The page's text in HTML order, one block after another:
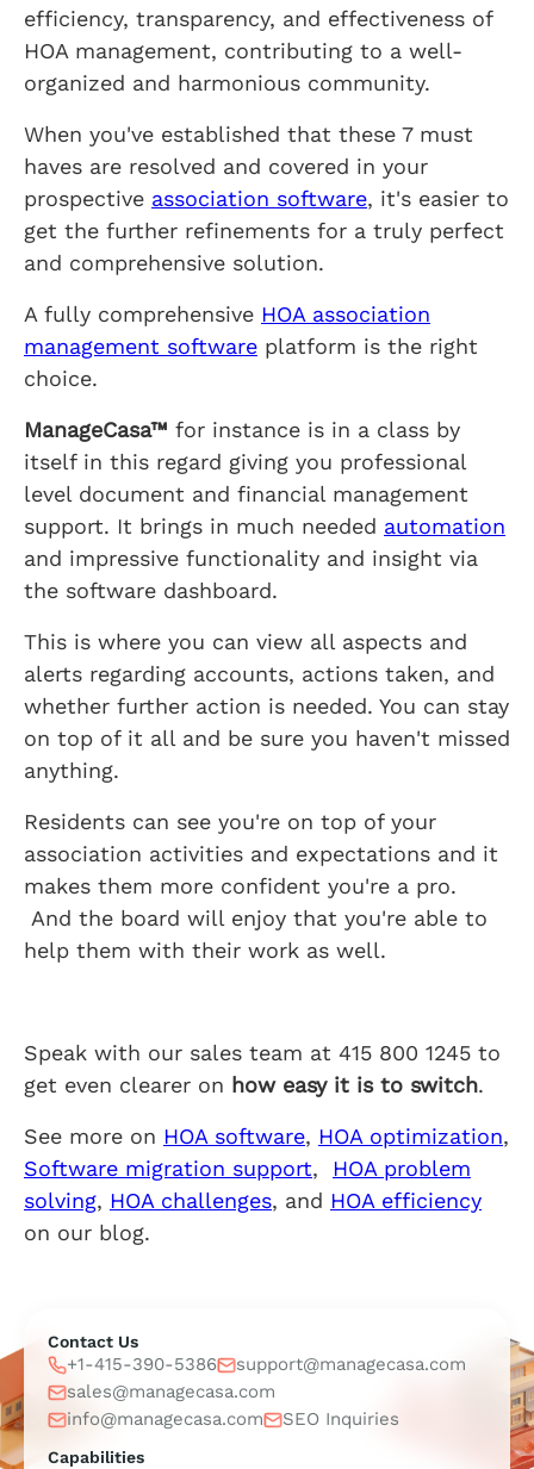
efficiency, transparency, and effectiveness of
HOA management, contributing to a well-
organized and harmonious community.
When you've established that these 7 must
haves are resolved and covered in your
prospective association software, it's easier to
get the further refinements for a truly perfect
and comprehensive solution.
A fully comprehensive HOA association
management software platform is the right
choice.
ManageCasa™ for instance is in a class by
itself in this regard giving you professional
level document and financial management
support. It brings in much needed automation
and impressive functionality and insight via
the software dashboard.
This is where you can view all aspects and
alerts regarding accounts, actions taken, and
whether further action is needed. You can stay
on top of it all and be sure you haven't missed
anything.
Residents can see you're on top of your
association activities and expectations and it
makes them more confident you're a pro.
And the board will enjoy that you're able to
help them with their work as well.
Speak with our sales team at 415 800 1245 to
get even clearer on how easy it is to switch.
See more on HOA software, HOA optimization,
Software migration support, HOA problem
solving, HOA challenges, and HOA efficiency
on our blog.
Contact Us
+1-415-390-5386
support@managecasa.com
sales@managecasa.com
info@managecasa.com
SEO Inquiries
Capabilities